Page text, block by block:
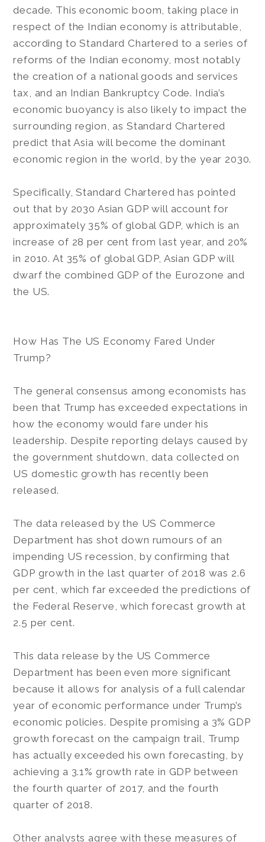
decade. This economic boom, taking place in
respect of the Indian economy is attributable,
according to Standard Chartered to a series of
reforms of the Indian economy, most notably
the creation of a national goods and services
tax, and an Indian Bankruptcy Code. India’s
economic buoyancy is also likely to impact the
surrounding region, as Standard Chartered
predict that Asia will become the dominant
economic region in the world, by the year 2030.
Specifically, Standard Chartered has pointed
out that by 2030 Asian GDP will account for
approximately 35% of global GDP, which is an
increase of 28 per cent from last year, and 20%
in 2010. At 35% of global GDP, Asian GDP will
dwarf the combined GDP of the Eurozone and
the US.
How Has The US Economy Fared Under
Trump?
The general consensus among economists has
been that Trump has exceeded expectations in
how the economy would fare under his
leadership. Despite reporting delays caused by
the government shutdown, data collected on
US domestic growth has recently been
released.
The data released by the US Commerce
Department has shot down rumours of an
impending US recession, by confirming that
GDP growth in the last quarter of 2018 was 2.6
per cent, which far exceeded the predictions of
the Federal Reserve, which forecast growth at
2.5 per cent.
This data release by the US Commerce
Department has been even more significant
because it allows for analysis of a full calendar
year of economic performance under Trump’s
economic policies. Despite promising a 3% GDP
growth forecast on the campaign trail, Trump
has actually exceeded his own forecasting, by
achieving a 3.1% growth rate in GDP between
the fourth quarter of 2017, and the fourth
quarter of 2018.
Other analysts agree with these measures of